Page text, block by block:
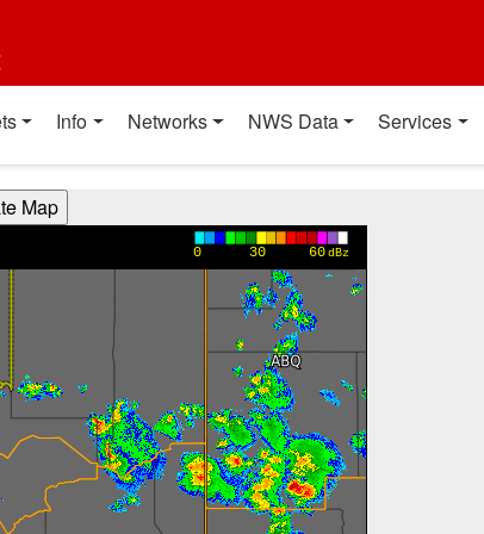
Info Networks NWS Data Services